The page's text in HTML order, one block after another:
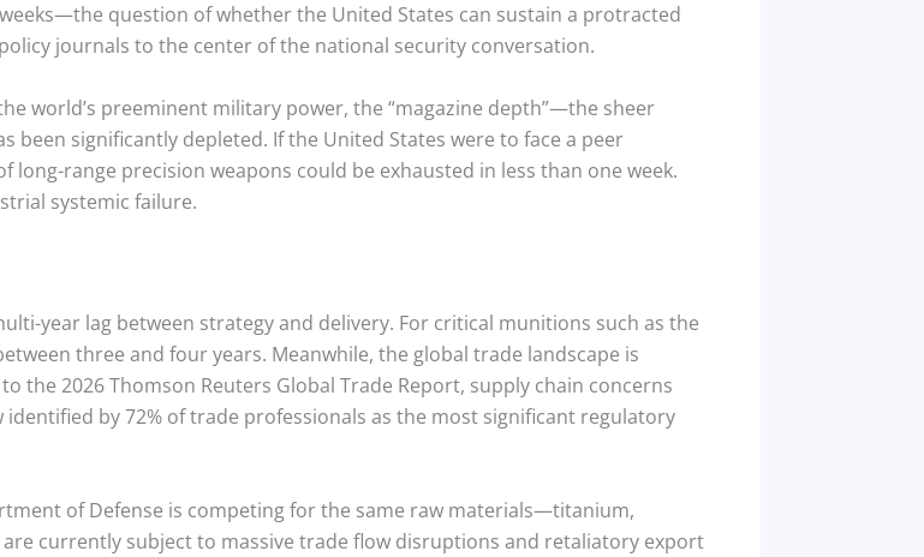
question of whether the United States can sustain a protracted
journals to the center of the national security conversation.
world’s preeminent military power, the “magazine depth”—the sheer
been significantly depleted. If the United States were to face a peer
range precision weapons could be exhausted in less than one week.
systemic failure.
year lag between strategy and delivery. For critical munitions such as the
three and four years. Meanwhile, the global trade landscape is
the 2026 Thomson Reuters Global Trade Report, supply chain concerns
by 72% of trade professionals as the most significant regulatory
of Defense is competing for the same raw materials—titanium,
currently subject to massive trade flow disruptions and retaliatory export